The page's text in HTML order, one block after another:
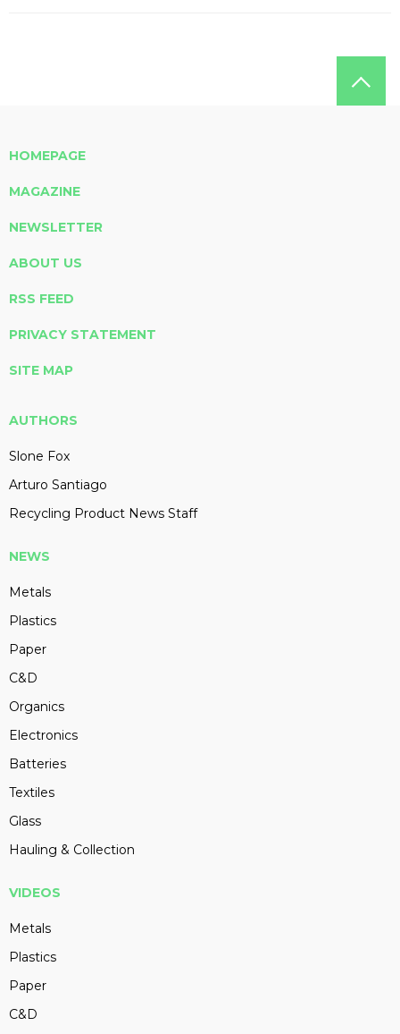
HOMEPAGE
MAGAZINE
NEWSLETTER
ABOUT US
RSS FEED
PRIVACY STATEMENT
SITE MAP
AUTHORS
Slone Fox
Arturo Santiago
Recycling Product News Staff
NEWS
Metals
Plastics
Paper
C&D
Organics
Electronics
Batteries
Textiles
Glass
Hauling & Collection
VIDEOS
Metals
Plastics
Paper
C&D